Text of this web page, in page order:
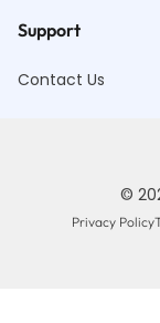
Support
Contact Us
©
Privacy Policy